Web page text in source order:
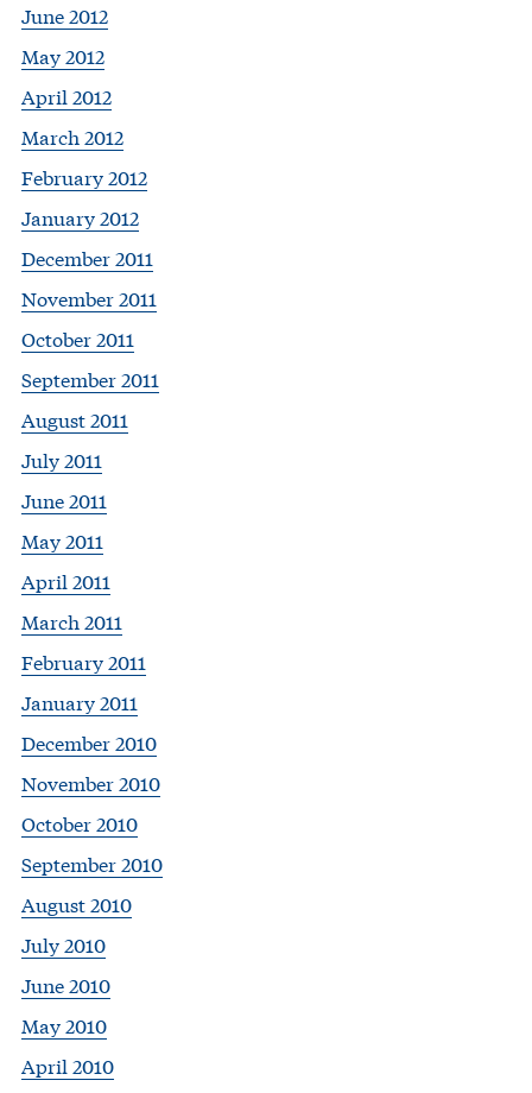
June 2012
May 2012
April 2012
March 2012
February 2012
January 2012
December 2011
November 2011
October 2011
September 2011
August 2011
July 2011
June 2011
May 2011
April 2011
March 2011
February 2011
January 2011
December 2010
November 2010
October 2010
September 2010
August 2010
July 2010
June 2010
May 2010
April 2010